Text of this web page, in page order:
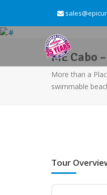
ME Cabo
More than a
swimmable
Tour